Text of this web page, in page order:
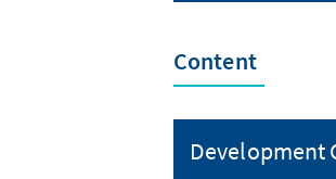
Content
Development